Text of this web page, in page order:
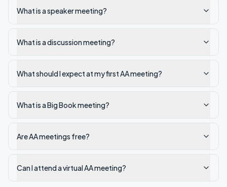
What is a speaker meeting?
What is a discussion meeting?
What should I expect at my first AA meeting?
What is a Big Book meeting?
Are AA meetings free?
Can I attend a virtual AA meeting?